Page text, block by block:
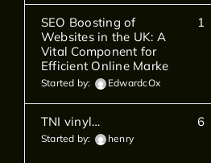
SEO Boosting of
Websites in the UK: A
Vital Component for
Efficient Online Marke
Started by: EdwardcOx
1
TNI vinyl…
Started by: henry
6